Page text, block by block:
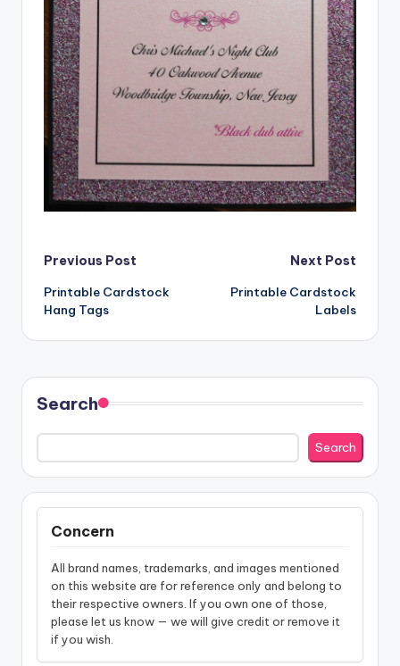
Post
navigation
Previous Post
Printable Cardstock
Hang Tags
Next Post
Printable Cardstock
Labels
Search
Search
Concern
All brand names, trademarks, and images mentioned
on this website are for reference only and belong to
their respective owners. If you own one of those,
please let us know — we will give credit or remove it
if you wish.